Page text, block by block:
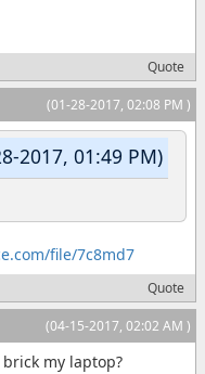
Quote
(01-28-2017, 02:08 PM )
2017, 01:49 PM)
file/7c8md7
Quote
(04-15-2017, 02:02 AM )
my laptop?